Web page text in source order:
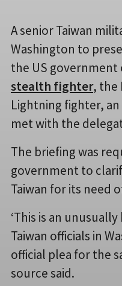
A senior Taiwan
Washington to
the US government
stealth fighter, the
Lightning fighter,
met with the
The briefing was
government to
Taiwan for its need
‘This is an
Taiwan officials in
official plea for the
source said.